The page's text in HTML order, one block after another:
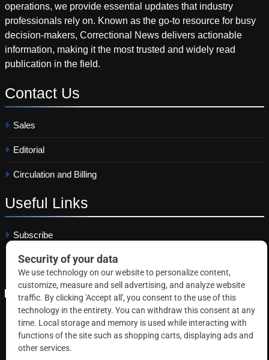
operations, we provide essential updates that industry
professionals rely on. Known as the go-to resource for busy
decision-makers, Correctional News delivers actionable
information, making it the most trusted and widely read
publication in the field.
Contact Us
Sales
Editorial
Circulation and Billing
Useful Links
Subscribe
Linkedin